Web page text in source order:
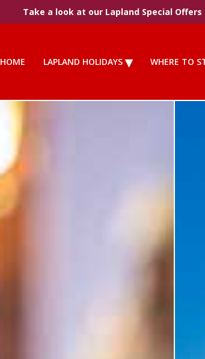
Take a look at our Lapland Special Offers
HOME LAPLAND HOLIDAYS WHERE TO